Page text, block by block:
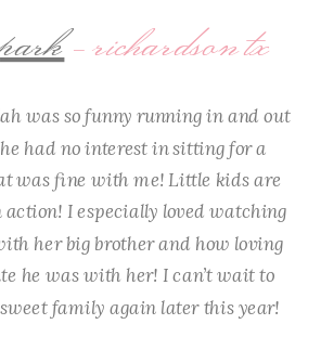
– richardson tx
was so funny running in and out
had no interest in sitting for a
was fine with me! Little kids are
action! I especially loved watching
her big brother and how loving
he was with her! I can’t wait to
family again later this year!